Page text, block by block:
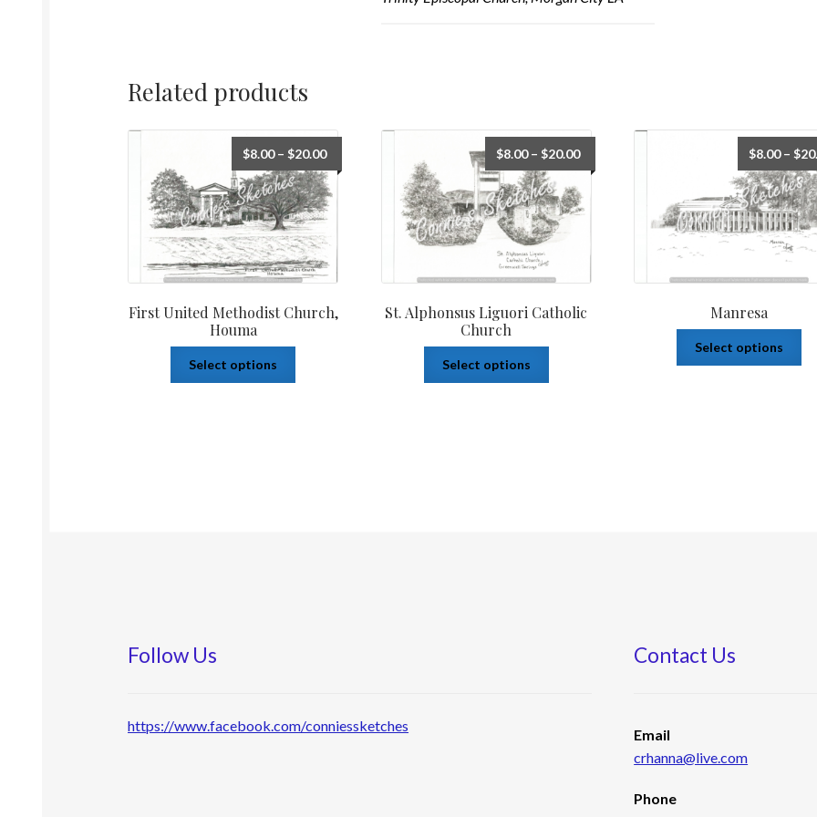
Related products
First United Methodist Church,
Houma
$8.00–$20.00
Select options
St. Alphonsus Liguori Catholic
Church
$8.00– $20.00
Select options
Manresa
$8.00–$
Select options
Follow Us
https://www.facebook.com/conniessketches
Contact Us
Email
crhanna@live.com
Phone